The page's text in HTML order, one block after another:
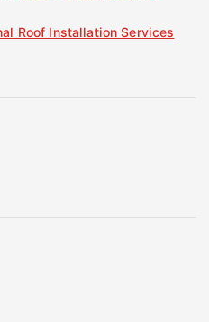
Roof Installation Services